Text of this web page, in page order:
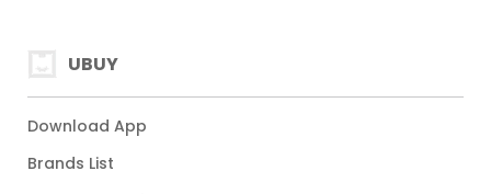
UBUY
Download App
Brands List